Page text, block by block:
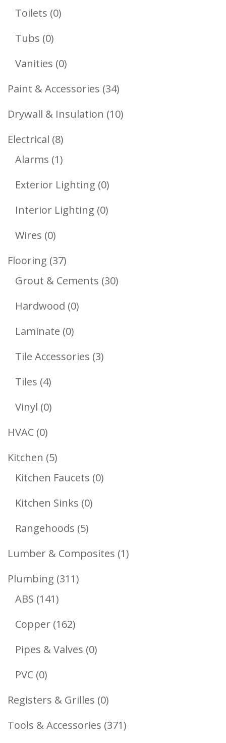
Products
Toilets 00
Tubs 00
Products
Vanities 00
Products
Paint & Accessories 3434
Products
Drywall & Insulation 1010
Electrical 88
Products
Alarms 11
Product
Exterior Lighting 00
Products
Interior Lighting 00
Wires 00
Products
Flooring 3737
Products
Grout & Cements 3030
Hardwood 00
Laminate 00
Products
Tile Accessories 33
Tiles 44
Products
Vinyl 00
HVAC 00
Products
Kitchen 55
Products
Kitchen Faucets 00
Kitchen Sinks 00
Rangehoods 55
Products
Lumber & Composites 11
Plumbing 311311
ABS 141141
Products
Copper 162162
Products
Pipes & Valves 00
PVC 00
Products
Registers & Grilles 00
Products
Tools & Accessories 371371